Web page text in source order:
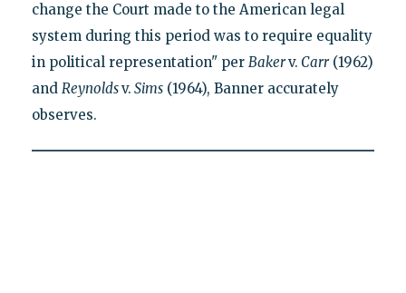
change the Court made to the American legal
system during this period was to require equality
in political representation" per Bakerv. Carr(1962)
and Reynoldsv. Sims(1964), Banner accurately
observes.